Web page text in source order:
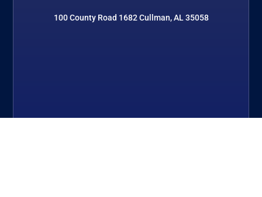
100 County Road 1682 Cullman, AL 35058